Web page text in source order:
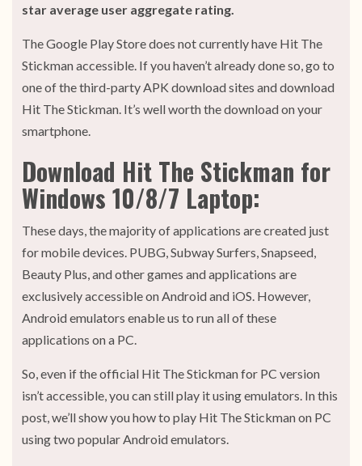
star average user aggregate rating.
The Google Play Store does not currently have Hit The
Stickman accessible. If you haven’t already done so, go to
one of the third-party APK download sites and download
Hit The Stickman. It’s well worth the download on your
smartphone.
Download Hit The Stickman for
Windows 10/8/7 Laptop:
These days, the majority of applications are created just
for mobile devices. PUBG, Subway Surfers, Snapseed,
Beauty Plus, and other games and applications are
exclusively accessible on Android and iOS. However,
Android emulators enable us to run all of these
applications on a PC.
So, even if the official Hit The Stickman for PC version
isn’t accessible, you can still play it using emulators. In this
post, we’ll show you how to play Hit The Stickman on PC
using two popular Android emulators.